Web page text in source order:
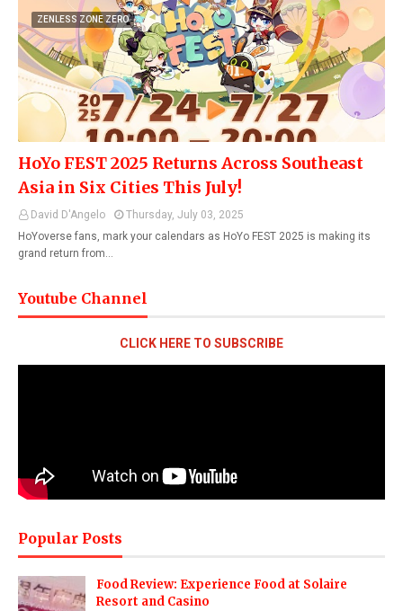
ZENLESS ZONE ZERO
HoYo FEST 2025 Returns Across Southeast
Asia in Six Cities This July!
David D'Angelo
Thursday, July 03, 2025
HoYoverse fans, mark your calendars as HoYo FEST 2025 is making its
grand return from…
Youtube Channel
CLICK HERE TO SUBSCRIBE
Popular Posts
Food Review: Experience Food at Solaire
Resort and Casino